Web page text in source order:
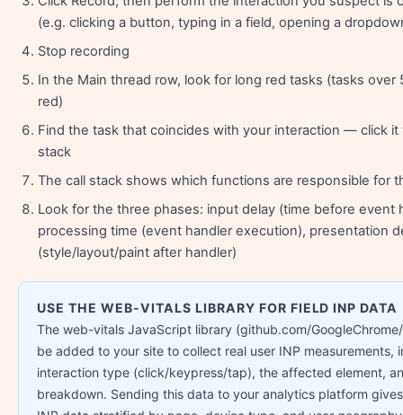
(e.g. clicking a button, typing in a field, opening a
Stop recording
In the Main thread row, look for long red tasks (tasks over
red)
Find the task that coincides with your interaction — click it
stack
The call stack shows which functions are responsible for
Look for the three phases: input delay (time before event
processing time (event handler execution), presentation
(style/layout/paint after handler)
USE THE WEB-VITALS LIBRARY FOR FIELD INP DATA
The web-vitals JavaScript library (github.com/
be added to your site to collect real user INP measurements,
interaction type (click/keypress/tap), the affected element,
breakdown. Sending this data to your analytics platform